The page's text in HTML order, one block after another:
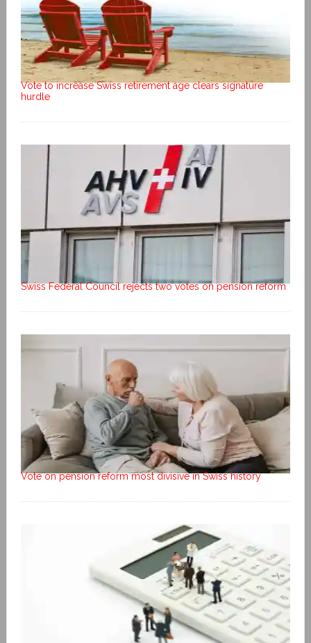
Vote to increase Swiss retirement age clears signature
hurdle
Swiss Federal Council rejects two votes on pension reform
Vote on pension reform most divisive in Swiss history